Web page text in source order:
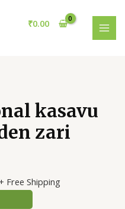
₹0.00
kasavu
zari
Free Shipping